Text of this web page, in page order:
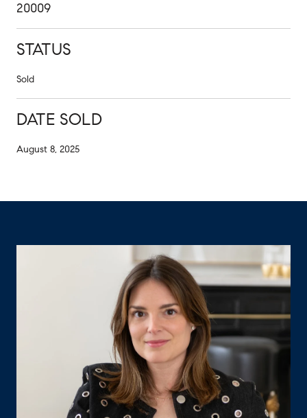
20009
STATUS
Sold
DATE SOLD
August 8, 2025